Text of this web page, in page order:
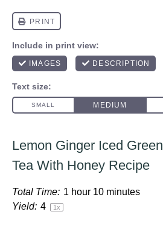
Lemon Ginger Iced Green
Tea With Honey Recipe
Total Time: 1 hour 10 minutes
Yield: 4 1x